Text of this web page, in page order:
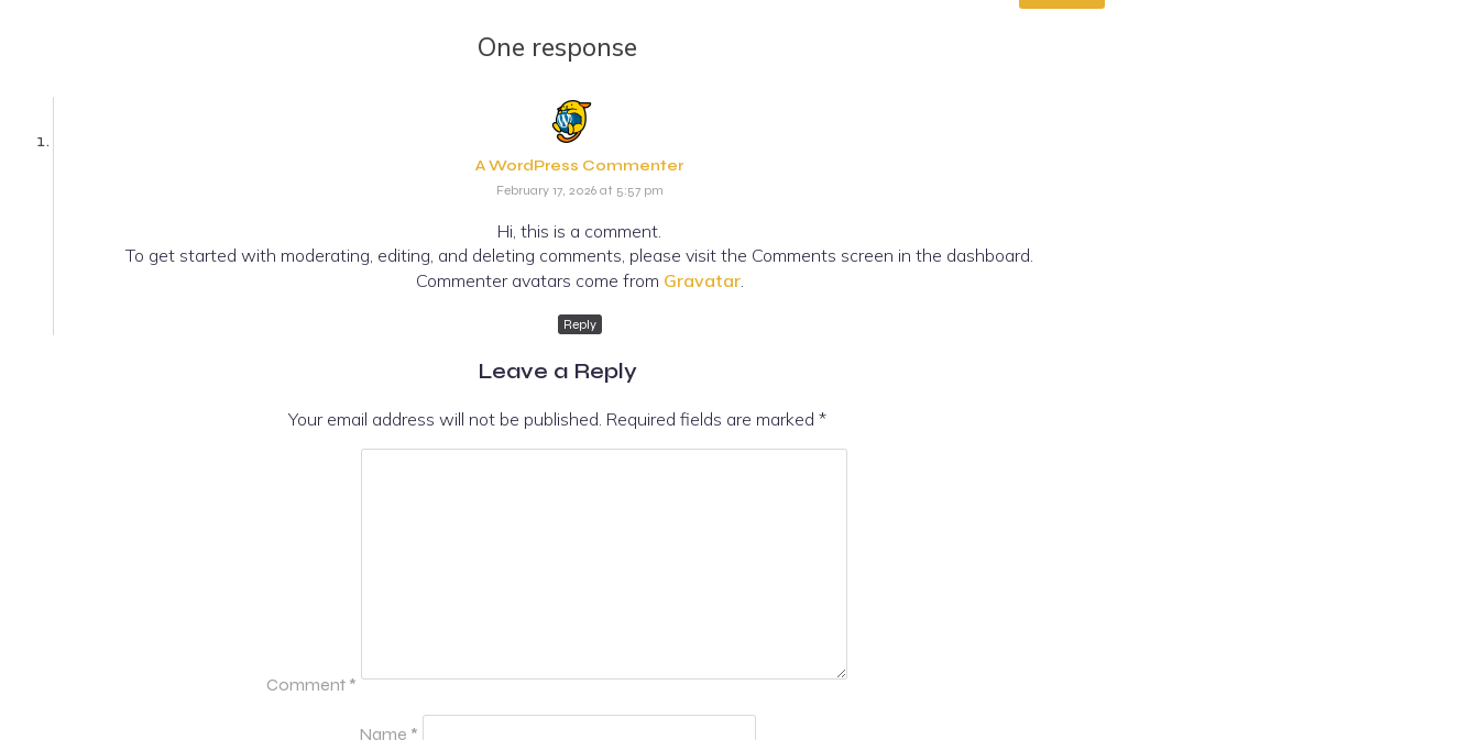
One response
A WordPress Commenter
February 17, 2026 at 5:57 pm
Hi, this is a comment.
To get started with moderating, editing, and deleting comments, please visit the Comments screen in the dashboard.
Commenter avatars come from Gravatar.
Reply
Leave a Reply
Your email address will not be published. Required fields are marked *
Comment *
Name *